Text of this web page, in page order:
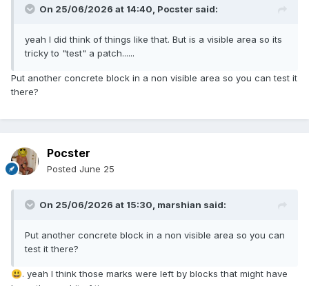
On 25/06/2026 at 14:40, Pocster said:
yeah I did think of things like that. But is a visible area so its
tricky to "test" a patch......
Put another concrete block in a non visible area so you can test it
there?
Pocster
Posted June 25
On 25/06/2026 at 15:30, marshian said:
Put another concrete block in a non visible area so you can
test it there?
😃. yeah I think those marks were left by blocks that might have